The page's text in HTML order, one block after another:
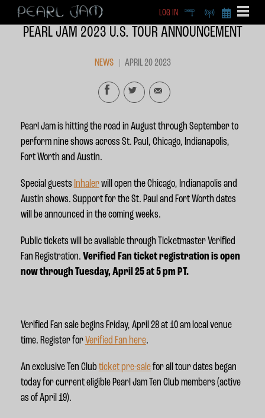
BECOME A
LOG IN DEEP RADIO
PEARL JAM 2023 U.S. TOUR ANNOUNCEMENT
NEWS APRIL 20 2023
Pearl Jam is hitting the road in August through September to
perform nine shows across St. Paul, Chicago, Indianapolis,
Fort Worth and Austin.
Special guests Inhalerwill open the Chicago, Indianapolis and
Austin shows. Support for the St. Paul and Fort Worth dates
will be announced in the coming weeks.
Public tickets will be available through Ticketmaster Verified
Fan Registration. Verified Fan ticket registration is open
now through Tuesday, April 25 at 5 pm PT.
Verified Fan sale begins Friday, April 28 at 10 am local venue
time. Register forVerified Fan here.
An exclusive Ten Clubticket pre-salefor all tour dates began
today for current eligible Pearl Jam Ten Club members (active
as of April 19).